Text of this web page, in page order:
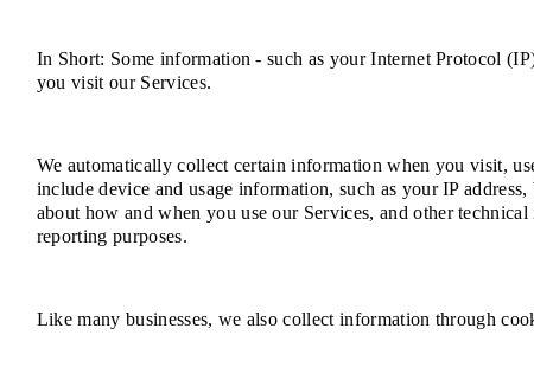
In Short: Some information - such as your Internet Protocol
you visit our Services.
We automatically collect certain information when you visit,
include device and usage information, such as your IP
about how and when you use our Services, and other
reporting purposes.
Like many businesses, we also collect information through